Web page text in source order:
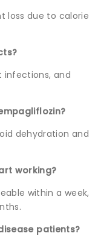
loss due to calorie
infections, and
dehydration and
working?
within a week,
patients?